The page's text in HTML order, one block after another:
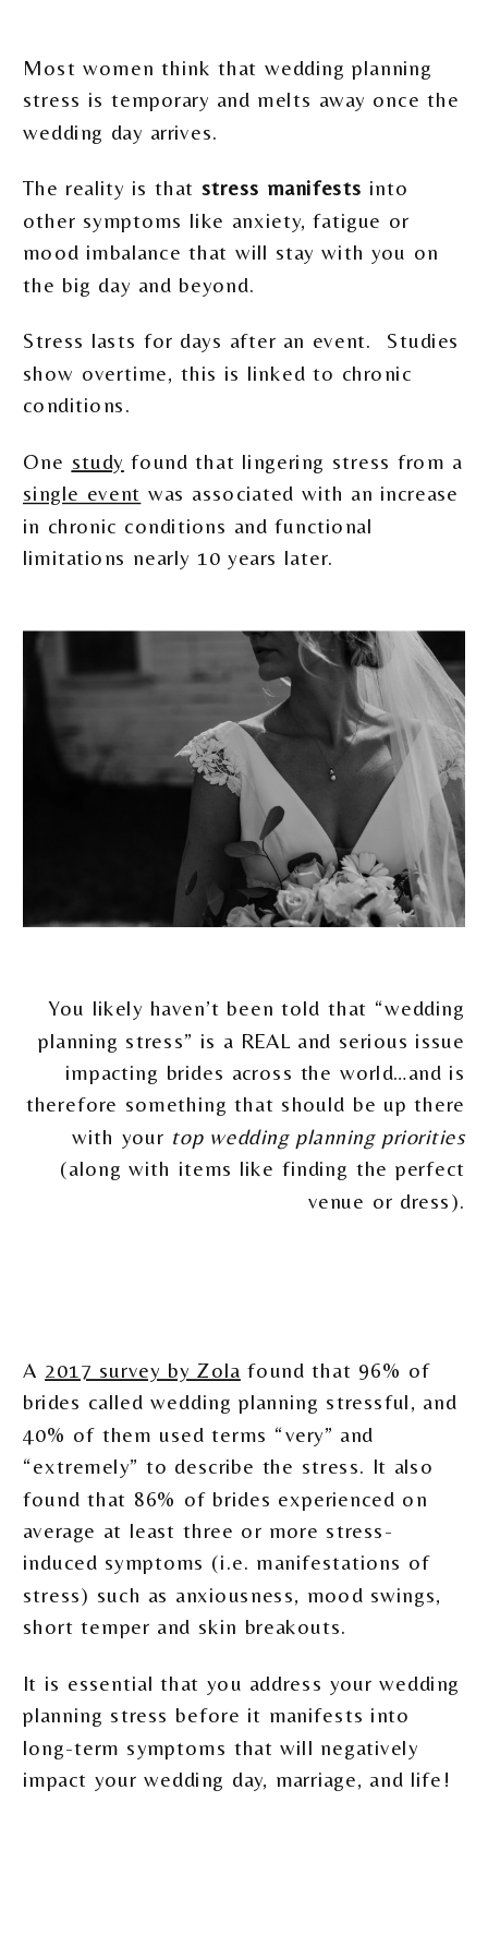
Most women think that wedding planning
stress is temporary and melts away once the
wedding day arrives.
The reality is that stress manifests into
other symptoms like anxiety, fatigue or
mood imbalance that will stay with you on
the big day and beyond.
Stress lasts for days after an event. Studies
show overtime, this is linked to chronic
conditions.
One study found that lingering stress from a
single event was associated with an increase
in chronic conditions and functional
limitations nearly 10 years later.
You likely haven’t been told that “wedding
planning stress” is a REAL and serious issue
impacting brides across the world…and is
therefore something that should be up there
with your top wedding planning priorities
(along with items like finding the perfect
venue or dress).
A 2017 survey by Zola found that 96% of
brides called wedding planning stressful, and
40% of them used terms “very” and
“extremely” to describe the stress. It also
found that 86% of brides experienced on
average at least three or more stress-
induced symptoms (i.e. manifestations of
stress) such as anxiousness, mood swings,
short temper and skin breakouts.
It is essential that you address your wedding
planning stress before it manifests into
long-term symptoms that will negatively
impact your wedding day, marriage, and life!